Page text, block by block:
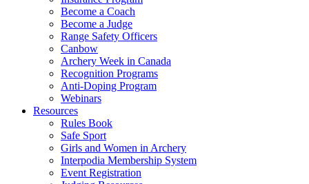
Become a Coach
Become a Judge
Range Safety Officers
Canbow
Archery Week in Canada
Recognition Programs
Anti-Doping Program
Webinars
Resources
Rules Book
Safe Sport
Girls and Women in Archery
Interpodia Membership System
Event Registration